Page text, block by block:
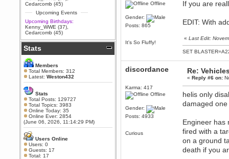
and keeping sane and safe
during these trying times (and all
that).
Just FYI that mode was looking
for ways to get back in touch via
reddit (r/WDG).
Berath
February 24, 2020, 09:26:46 AM
Zombie TF2? Do we need to
dress up?
Power
February 19, 2020, 01:03:56 AM
I'd play zombie TF2
MrWoooMaker
February 19, 2020, 12:52:19 AM
Any appetite for a TF2 revival?
MrWoooMaker
February 19, 2020, 12:52:01 AM
Awesome
Cedarcomb (45)
Upcoming Events
Upcoming Birthdays:
Kenny_WWE (37)
Cedarcomb (45)
Stats
Members
Total Members: 312
Latest:Weston432
Stats
Total Posts: 129727
Total Topics: 3983
Online Today: 35
Online Ever: 2854
(June 06, 2026, 11:14:29 PM)
Users Online
Users: 0
Guests: 17
Total: 17
Offline
Gender:
Posts: 865
It's So Fluffy!
If you are
EDIT: With
«Last Edit:
SET
discordance
Karma: 417
Offline
Gender:
Posts: 4933
Curious
Re:
«Reply #6 on:
helis only
damaged
Engineer has
fired with a
on a ground
death if you